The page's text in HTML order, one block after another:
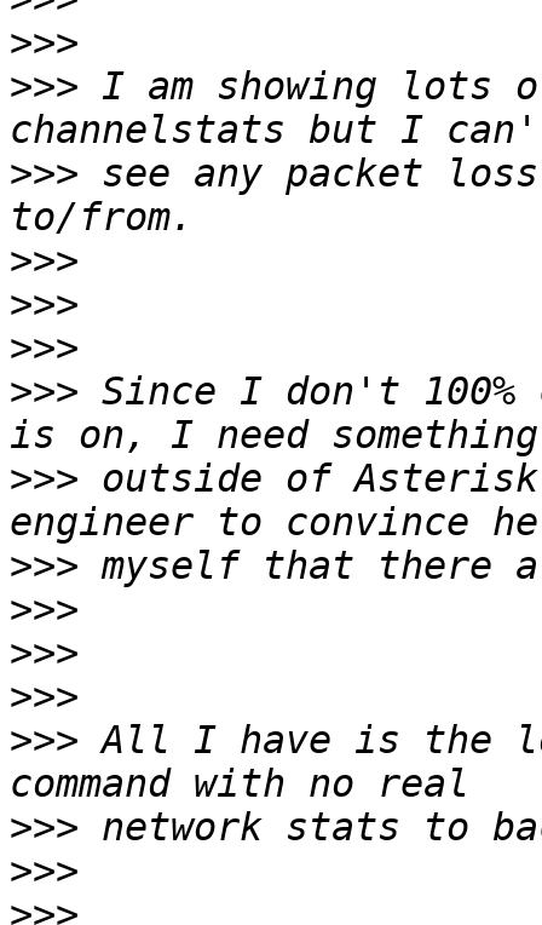
>>>
>>> I am showing lots
>>> see any packet
>>>
>>>
>>>
>>> Since I don't 100%
>>> outside of Asterisk
>>>
>>>
>>>
>>>
>>> All I have is the
>>>
>>>
>>>